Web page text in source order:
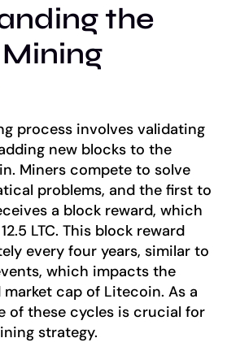
the
process involves validating
new blocks to the
Miners compete to solve
problems, and the first to
a block reward, which
LTC. This block reward
every four years, similar to
which impacts the
cap of Litecoin. As a
of these cycles is crucial for
strategy.